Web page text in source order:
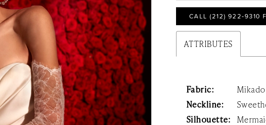
CALL (212) 922‑9310
ATTRIBUTES
Fabric:
Mikado
Neckline:
Silhouette: